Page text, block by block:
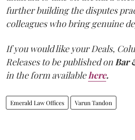
further building the disputes
colleagues who bring genuine
If you would like your Deals,
Releases to be published onBar
in the form availablehere.
Emerald Law Offices Varun Tandon